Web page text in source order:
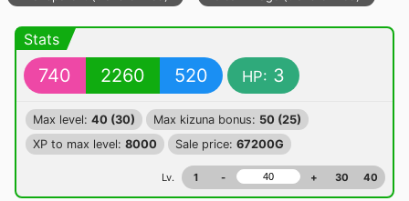
Stats
740 2260 520 HP: 3
Max level: 40 (30) Max kizuna bonus: 50 (25)
XP to max level: 8000 Sale price: 67200G
Lv. 1 - + 30 40